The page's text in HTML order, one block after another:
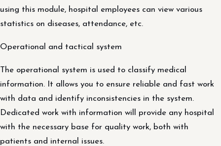
using this module, hospital employees can view various
statistics on diseases, attendance, etc.
Operational and tactical system
The operational system is used to classify medical
information. It allows you to ensure reliable and fast work
with data and identify inconsistencies in the system.
Dedicated work with information will provide any hospital
with the necessary base for quality work, both with
patients and internal issues.